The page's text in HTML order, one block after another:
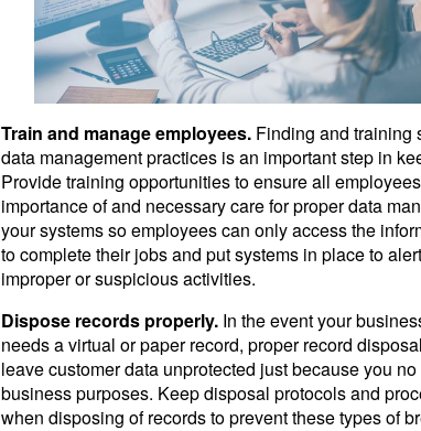
Train and manage employees. Finding and training
data management practices is an important step in
Provide training opportunities to ensure all
importance of and necessary care for proper data
your systems so employees can only access the
to complete their jobs and put systems in place to
improper or suspicious activities.
Dispose records properly. In the event your
needs a virtual or paper record, proper record
leave customer data unprotected just because you
business purposes. Keep disposal protocols and
when disposing of records to prevent these types of